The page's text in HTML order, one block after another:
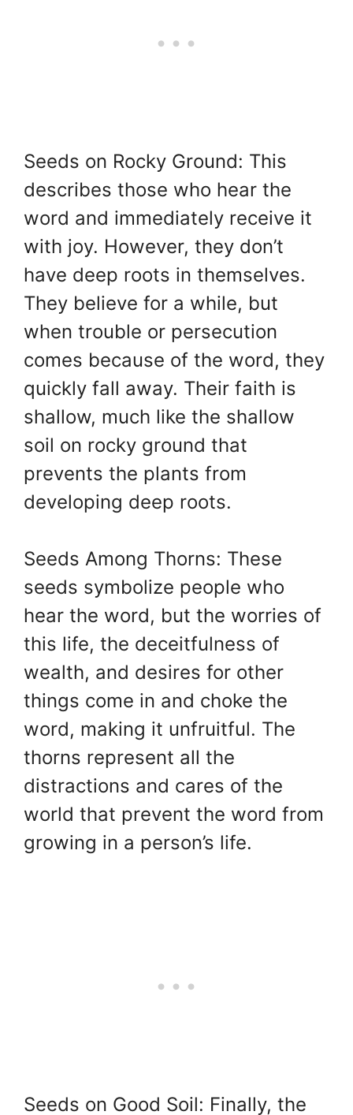
Seeds on Rocky Ground: This
describes those who hear the
word and immediately receive it
with joy. However, they don’t
have deep roots in themselves.
They believe for a while, but
when trouble or persecution
comes because of the word, they
quickly fall away. Their faith is
shallow, much like the shallow
soil on rocky ground that
prevents the plants from
developing deep roots.
Seeds Among Thorns: These
seeds symbolize people who
hear the word, but the worries of
this life, the deceitfulness of
wealth, and desires for other
things come in and choke the
word, making it unfruitful. The
thorns represent all the
distractions and cares of the
world that prevent the word from
growing in a person’s life.
Seeds on Good Soil: Finally, the